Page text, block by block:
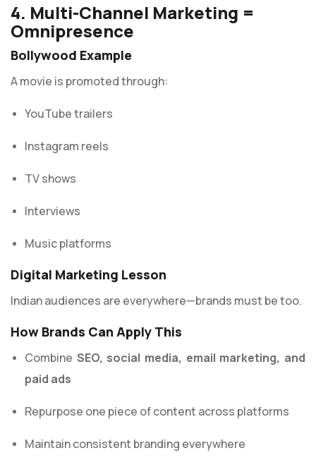
4. Multi-Channel Marketing =
Omnipresence
Bollywood Example
A movie is promoted through:
YouTube trailers
Instagram reels
TV shows
Interviews
Music platforms
Digital Marketing Lesson
Indian audiences are everywhere—brands must be too.
How Brands Can Apply This
Combine SEO, social media, email marketing, and
paid ads
Repurpose one piece of content across platforms
Maintain consistent branding everywhere